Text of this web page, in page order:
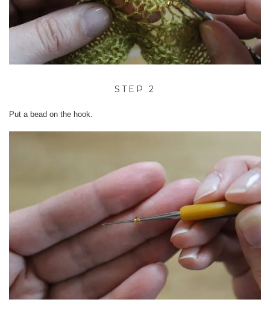
STEP 2
Put a bead on the hook.